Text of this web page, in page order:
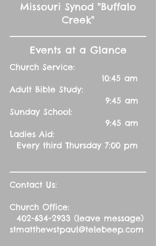
Missouri Synod "Buffalo
Creek"
Events at a Glance
Church Service:
10:45 am
Adult Bible Study:
9:45 am
Sunday School:
9:45 am
Ladies Aid:
Every third Thursday 7:00 pm
Contact Us:
Church Office:
402-634-2933 (leave message)
stmatthewstpaul@telebeep.com